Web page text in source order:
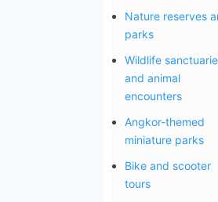
Nature reserves
parks
Wildlife
and animal
encounters
Angkor-themed
miniature parks
Bike and scooter
tours